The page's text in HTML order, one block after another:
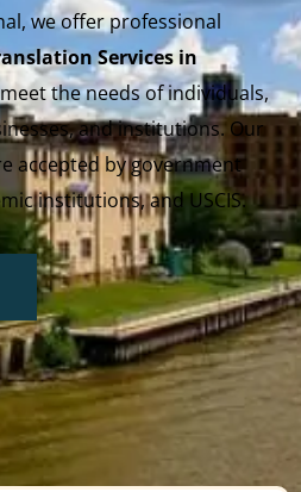
we offer professional
Services in
the needs of individuals,
and institutions. Our
accepted by government
institutions, and USCIS.